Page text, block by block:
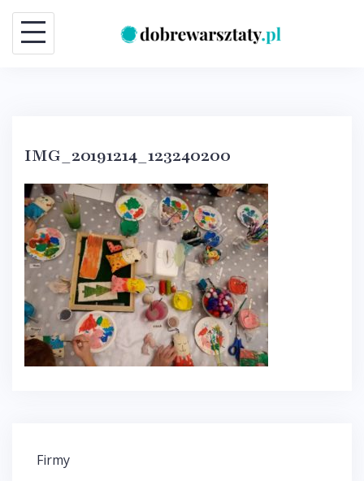
Skip
content
IMG_20191214_123240200
Post
Firmy